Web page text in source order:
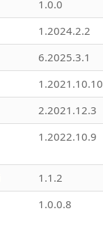
1.0.0
1.2024.2.2
6.2025.3.1
1.2021.10.10
2.2021.12.3
1.2022.10.9
1.1.2
1.0.0.8